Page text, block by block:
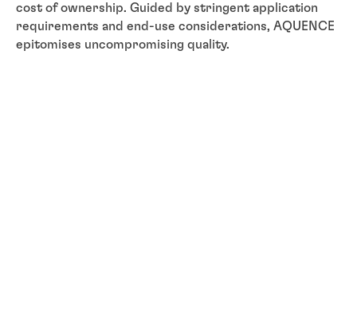
cost of ownership. Guided by stringent application
requirements and end-use considerations, AQUENCE
epitomises uncompromising quality.